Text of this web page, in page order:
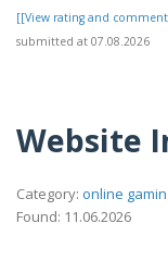
[[View rating and
submitted at 07.08.2026
Website
Category: online
Found: 11.06.2026